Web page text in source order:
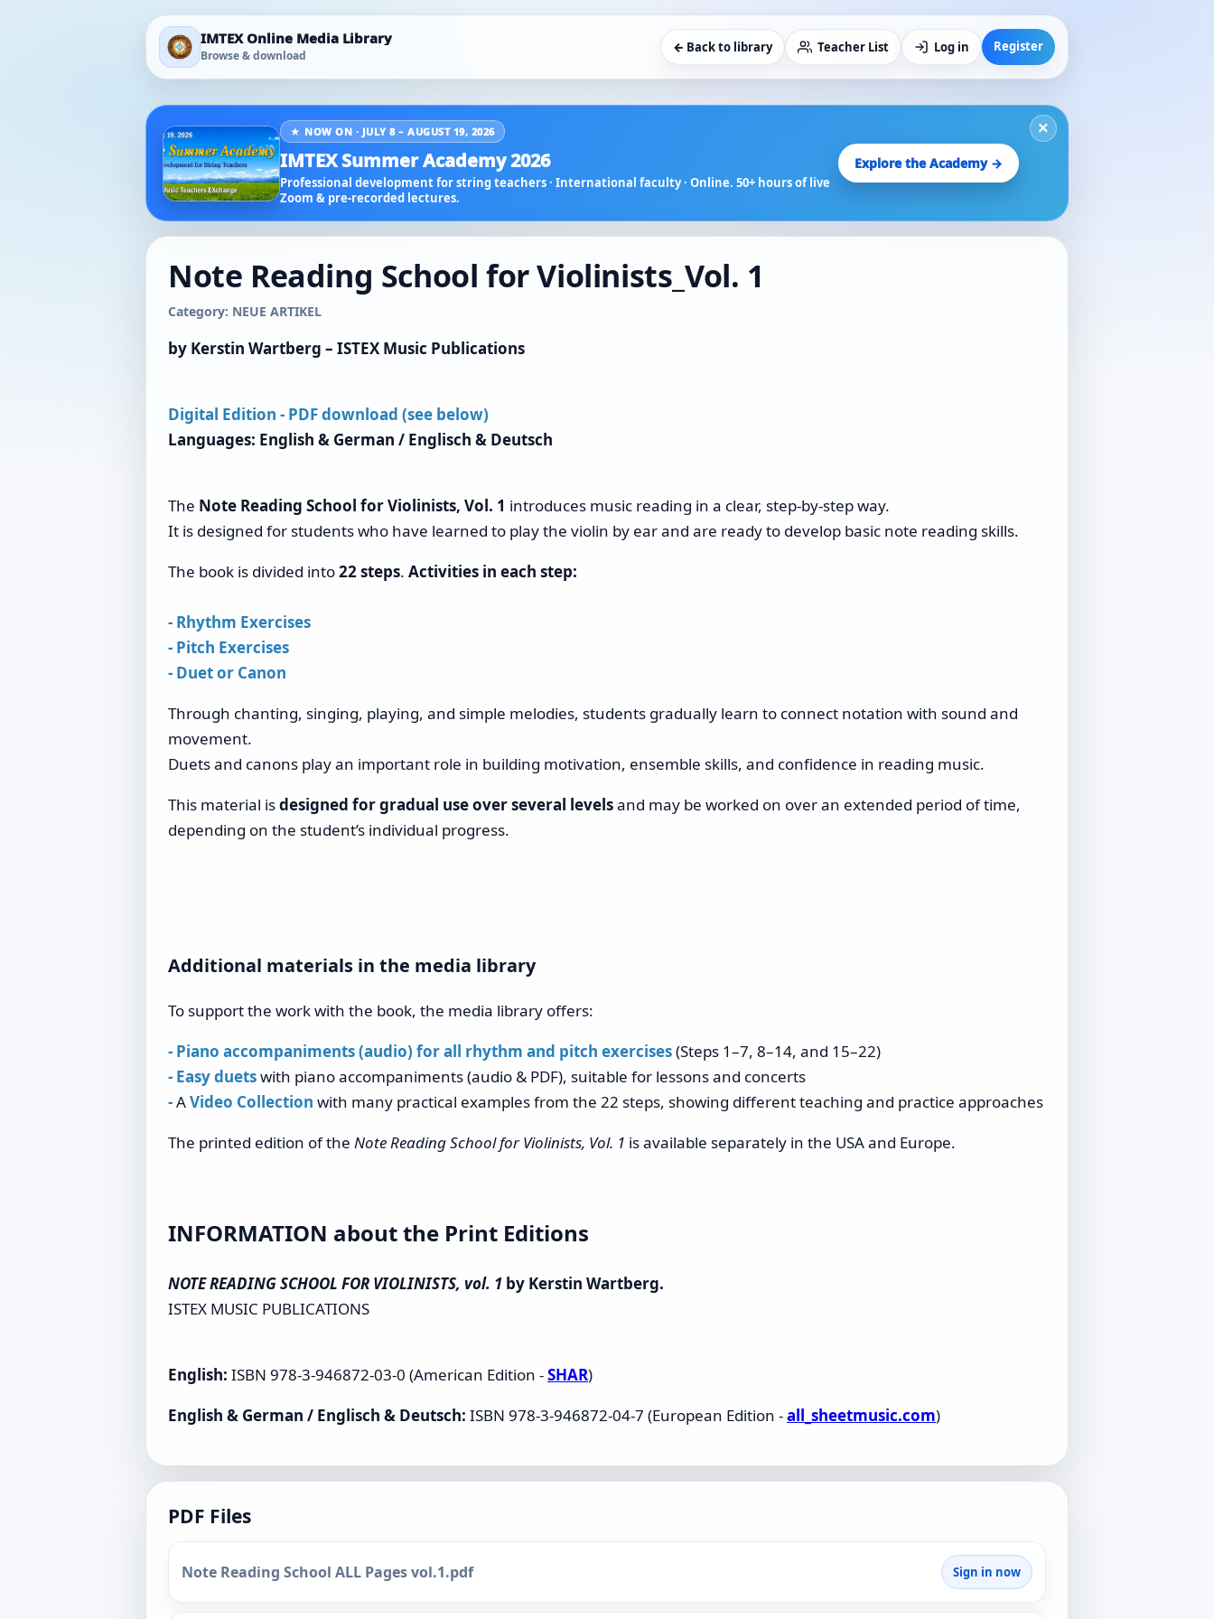
IMTEX Online Media Library
Browse & download
← Back to library Teacher List Log in Register
×
★ NOW ON · JULY 8 – AUGUST 19, 2026
IMTEX Summer Academy 2026
Professional development for string teachers · International faculty · Online. 50+ hours of live
Zoom & pre-recorded lectures.
Explore the Academy →
Note Reading School for Violinists_Vol. 1
Category: NEUE ARTIKEL
by Kerstin Wartberg – ISTEX Music Publications
Digital Edition - PDF download (see below)
Languages: English & German / Englisch & Deutsch
The Note Reading School for Violinists, Vol. 1 introduces music reading in a clear, step-by-step way.
It is designed for students who have learned to play the violin by ear and are ready to develop basic note reading skills.
The book is divided into22 steps. Activities in each step:
- Rhythm Exercises
- Pitch Exercises
- Duet or Canon
Through chanting, singing, playing, and simple melodies, students gradually learn to connect notation with sound and
movement.
Duets and canons play an important role in building motivation, ensemble skills, and confidence in reading music.
This material isdesigned for gradual use over several levelsand may be worked on over an extended period of time,
depending on the student’s individual progress.
Additional materials in the media library
To support the work with the book, the media library offers:
- Piano accompaniments (audio) for all rhythm and pitch exercises(Steps 1–7, 8–14, and 15–22)
- Easy duetswith piano accompaniments (audio & PDF), suitable for lessons and concerts
-AVideo Collection with many practical examples from the 22 steps, showing different teaching and practice approaches
The printed edition of the Note Reading School for Violinists, Vol. 1 is available separately in the USA and Europe.
INFORMATION about the Print Editions
NOTE READING SCHOOL FOR VIOLINISTS, vol. 1 by Kerstin Wartberg.
ISTEX MUSIC PUBLICATIONS
English: ISBN 978-3-946872-03-0 (American Edition -SHAR)
English & German / Englisch & Deutsch: ISBN 978-3-946872-04-7 (European Edition -all_sheetmusic.com)
PDF Files
Note Reading School ALL Pages vol.1.pdf Sign in now